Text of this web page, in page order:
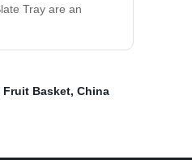
Tray are an
Fruit Basket, China